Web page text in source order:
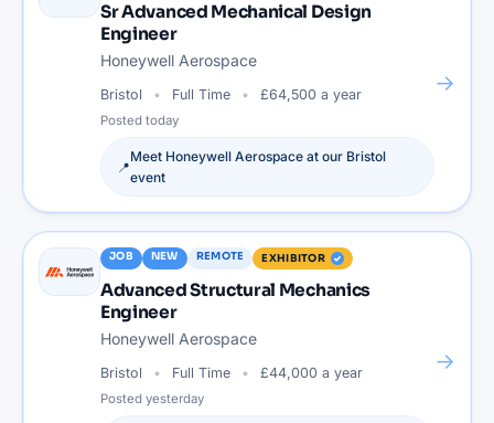
Sr Advanced Mechanical Design
Engineer
Honeywell Aerospace
Bristol Full Time £64,500 a year
Posted today
📍
Meet Honeywell Aerospace at our Bristol
event
→
JOB NEW REMOTE EXHIBITOR
Advanced Structural Mechanics
Engineer
Honeywell Aerospace
Bristol Full Time £44,000 a year
Posted yesterday
→